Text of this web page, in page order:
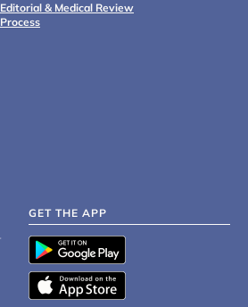
Editorial & Medical Review
Process
GET THE APP